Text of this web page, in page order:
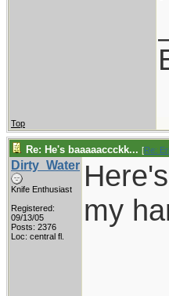
Top
Re: He's baaaaaccckk... [Re:
Dirty_Water
Knife Enthusiast
Registered:
09/13/05
Posts: 2376
Loc: central fl.
my